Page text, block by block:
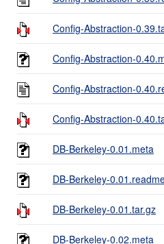
Config-Abstraction-
Config-Abstraction-
Config-Abstraction-
Config-Abstraction-
DB-Berkeley-0.01.meta
DB-Berkeley-
DB-Berkeley-0.01.tar.gz
DB-Berkeley-0.02.meta